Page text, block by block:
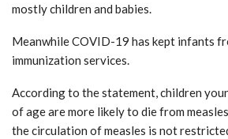
mostly children and babies.
Meanwhile COVID-19 has kept infants
immunization services.
According to the statement, children
of age are more likely to die from
the circulation of measles is not